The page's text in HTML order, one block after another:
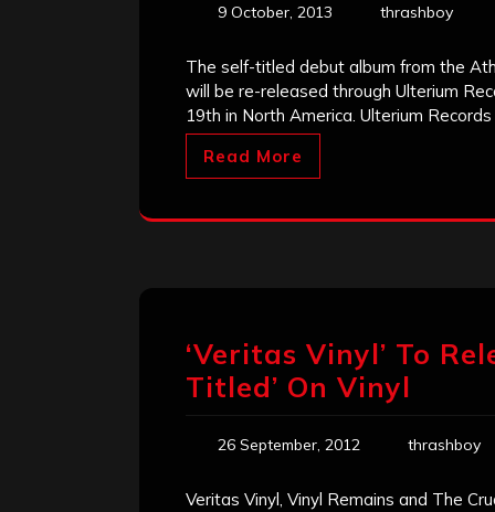
9 October, 2013 thrashboy
The self-titled debut album from the
will be re-released through Ulterium
19th in North America. Ulterium
Read More
‘Veritas Vinyl’ To
Titled’ On Vinyl
26 September, 2012 thrashboy
Veritas Vinyl, Vinyl Remains and The